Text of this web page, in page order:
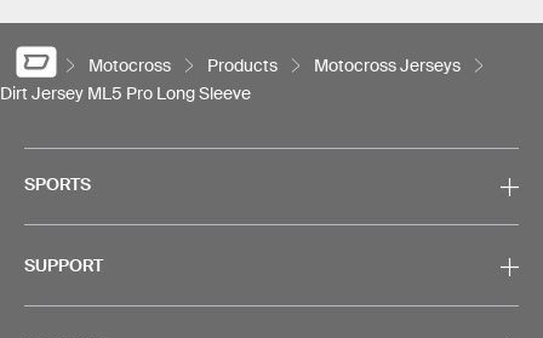
Motocross Products
Motocross Jerseys
Dirt Jersey ML5 Pro Long Sleeve
SPORTS
SUPPORT